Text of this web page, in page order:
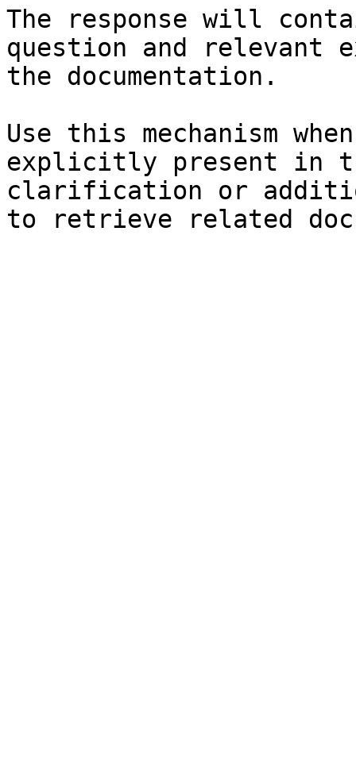
The response will
question and relevant
the documentation.
Use this mechanism
explicitly present in
clarification or